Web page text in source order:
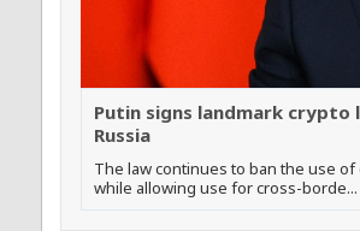
Putin signs landmark
Russia
The law continues to ban the use
while allowing use for cross-borde...